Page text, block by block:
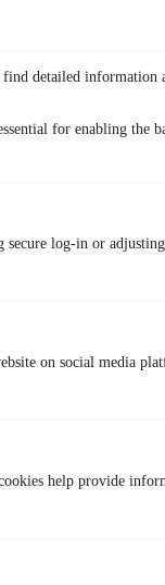
detailed information
for enabling the
secure log-in or
on social media
help provide
your subscriptions